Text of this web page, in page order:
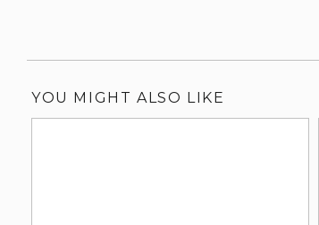
YOU MIGHT ALSO LIKE